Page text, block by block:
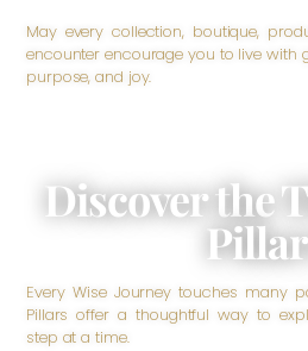
May every collection, boutique,
encounter encourage you to live with
purpose, and joy.
Discover the
Every Wise Journey touches many
Pillars offer a thoughtful way to
step at a time.